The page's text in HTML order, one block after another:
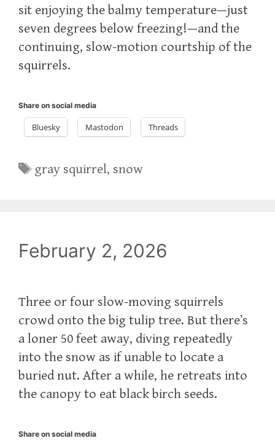
sit enjoying the balmy temperature—just
seven degrees below freezing!—and the
continuing, slow-motion courtship of the
squirrels.
Share on social media
Bluesky Mastodon Threads
Tags
gray squirrel, snow
February 2, 2026
Three or four slow-moving squirrels
crowd onto the big tulip tree. But there’s
a loner 50 feet away, diving repeatedly
into the snow as if unable to locate a
buried nut. After a while, he retreats into
the canopy to eat black birch seeds.
Share on social media